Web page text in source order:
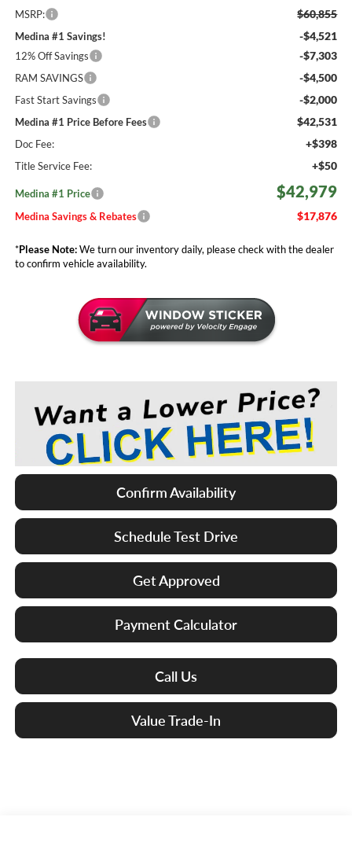
MSRP: $60,855
Medina #1 Savings! -$4,521
12% Off Savings -$7,303
RAM SAVINGS -$4,500
Fast Start Savings -$2,000
Medina #1 Price Before Fees $42,531
Doc Fee: +$398
Title Service Fee: +$50
Medina #1 Price $42,979
Medina Savings & Rebates $17,876
*Please Note:We turn our inventory daily, please check with the dealer
to confirm vehicle availability.
Confirm Availability
Schedule Test Drive
Get Approved
Payment Calculator
Call Us
Value Trade-In